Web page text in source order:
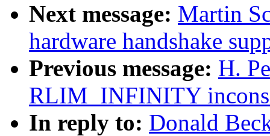
Next message: Martin
hardware handshake
Previous message: H.
RLIM_INFINITY
In reply to: Donald